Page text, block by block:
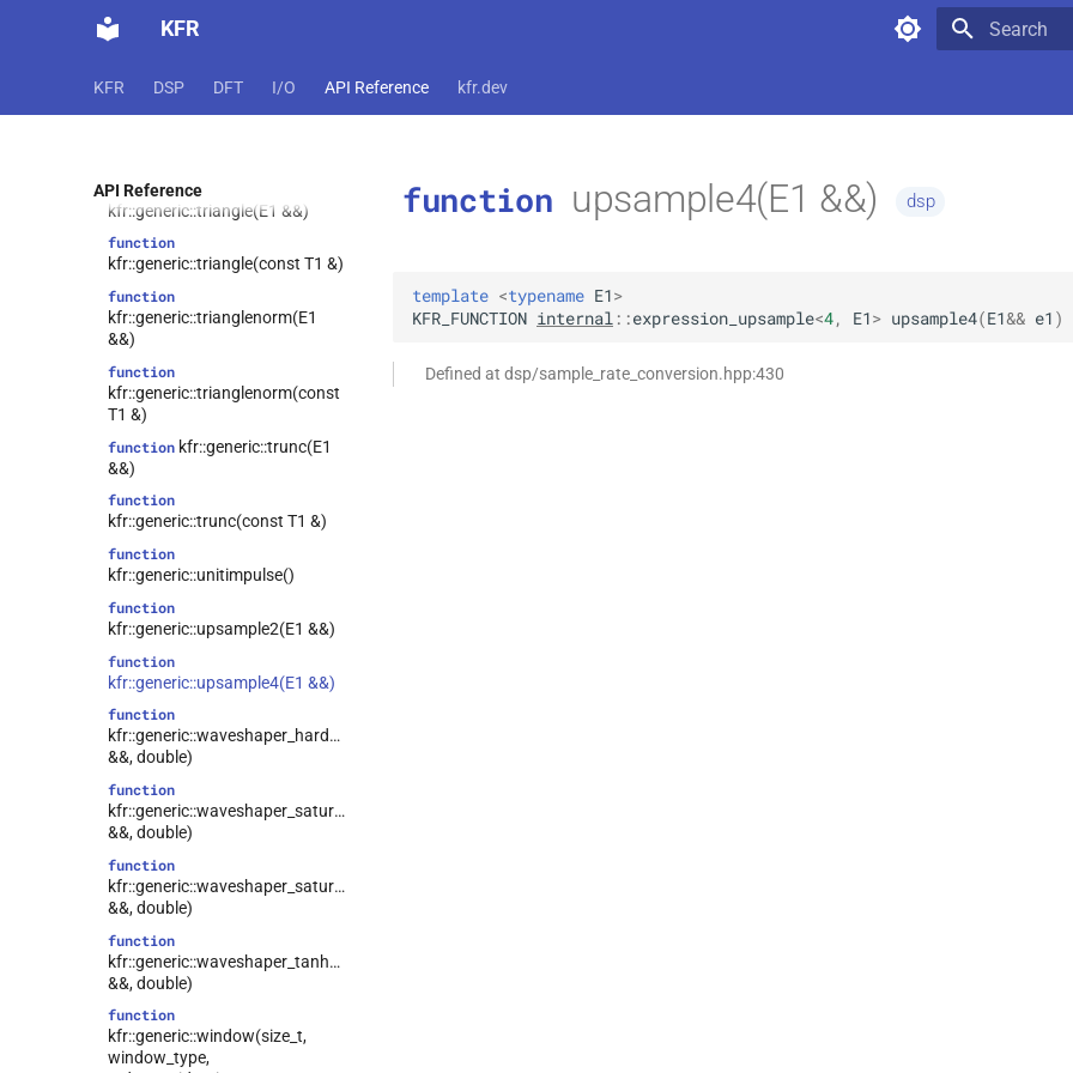
KFR
KFR DSP DFT I/O API Reference kfr.dev
API Reference
function
function
function
kfr::generic::triangle(E1 &&)
function
kfr::generic::triangle(const T1 &)
function
kfr::generic::trianglenorm(E1
&&)
function
kfr::generic::trianglenorm(const
T1 &)
function kfr::generic::trunc(E1
&&)
function
kfr::generic::trunc(const T1 &)
function
kfr::generic::unitimpulse()
function
kfr::generic::upsample2(E1 &&)
function
kfr::generic::upsample4(E1 &&)
function
kfr::generic::waveshaper_hardclip(E1
&&, double)
function
kfr::generic::waveshaper_saturate_I(E1
&&, double)
function
kfr::generic::waveshaper_saturate_II(E1
&&, double)
function
kfr::generic::waveshaper_tanh(E1
&&, double)
function
kfr::generic::window(size_t,
window_type,
function upsample4(E1 &&) dsp
template <typename E1>
KFR_FUNCTION internal ::expression_upsample<4, E1> upsample4(E1&& e1 )
Defined at dsp/sample_rate_conversion.hpp:430